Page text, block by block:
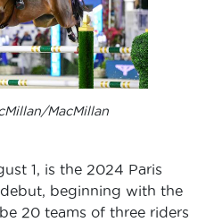
MacMillan
1, is the 2024 Paris
beginning with the
20 teams of three riders